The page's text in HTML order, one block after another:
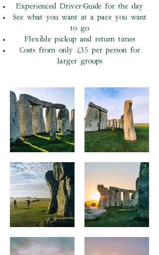
Experienced Driver-Guide for the day
See what you want at a pace you want
to go
Flexible pickup and return times
Costs from only £35 per person for
larger groups